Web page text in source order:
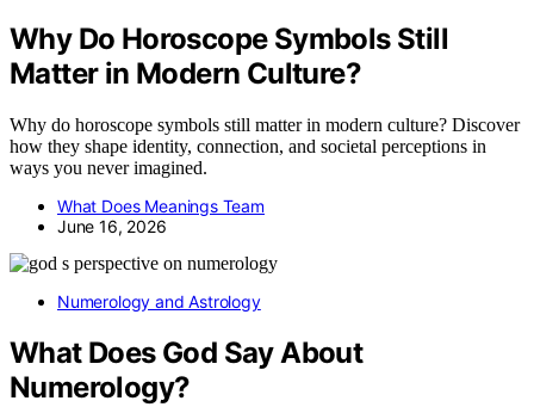
Why Do Horoscope Symbols Still
Matter in Modern Culture?
Why do horoscope symbols still matter in modern culture? Discover
how they shape identity, connection, and societal perceptions in
ways you never imagined.
What Does Meanings Team
June 16, 2026
Numerology and Astrology
What Does God Say About
Numerology?